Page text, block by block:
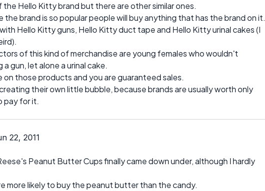
the Hello Kitty brand but there are other similar ones.
brand is so popular people will buy anything that has the brand on it.
Hello Kitty guns, Hello Kitty duct tape and Hello Kitty urinal cakes (I
of this kind of merchandise are young females who wouldn't
gun, let alone a urinal cake.
those products and you are guaranteed sales.
their own little bubble, because brands are usually worth only
pay for it.
22, 2011
Peanut Butter Cups finally came down under, although I hardly
more likely to buy the peanut butter than the candy.